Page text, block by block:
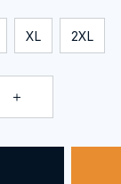
XL 2XL